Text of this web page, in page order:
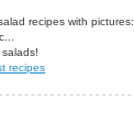
recipes with pictures:
recipes